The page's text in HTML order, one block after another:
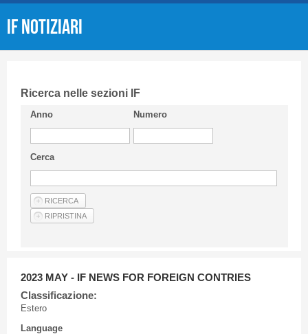
Short presentation CIFI
Guideline
Privacy & Policy
Articles
IF Notiziari
Ricerca nelle sezioni IF
Anno Numero
Cerca
2023 MAY - IF NEWS FOR FOREIGN CONTRIES
Classificazione:
Estero
Language